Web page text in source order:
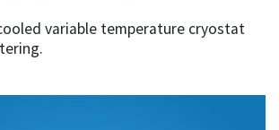
variable temperature cryostat